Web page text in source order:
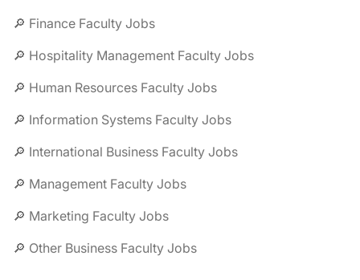
🔎 Finance Faculty Jobs
🔎 Hospitality Management Faculty Jobs
🔎 Human Resources Faculty Jobs
🔎 Information Systems Faculty Jobs
🔎 International Business Faculty Jobs
🔎 Management Faculty Jobs
🔎 Marketing Faculty Jobs
🔎 Other Business Faculty Jobs